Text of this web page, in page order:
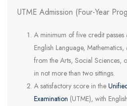
UTME Admission (Four-Year
A minimum of five credit
English Language,
from the Arts, Social Sciences,
in not more than two sittings.
A satisfactory score in the
Examination (UTME), with